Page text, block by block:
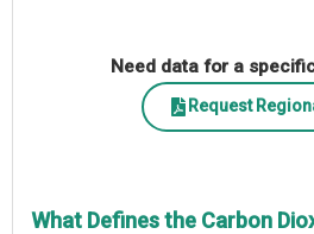
Need data for a
Request
What Defines the Carbon